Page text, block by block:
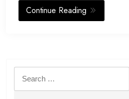
Continue Reading
Search
for: